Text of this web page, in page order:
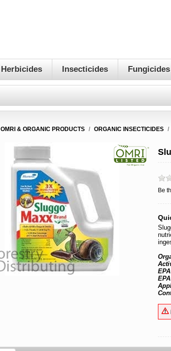
Herbicides Insecticides Fungicides
OMRI & ORGANIC PRODUCTS / ORGANIC INSECTICIDES /
Be